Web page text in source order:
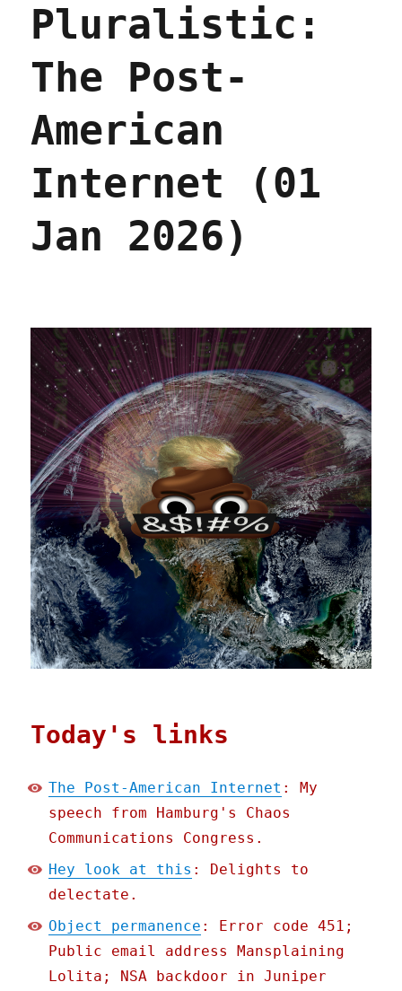
needs
Pluralistic:
The Post-
American
Internet (01
Jan 2026)
Today's links
The Post-American Internet : My
speech from Hamburg's Chaos
Communications Congress.
Hey look at this : Delights to
delectate.
Object permanence : Error code 451;
Public email address Mansplaining
Lolita; NSA backdoor in Juniper